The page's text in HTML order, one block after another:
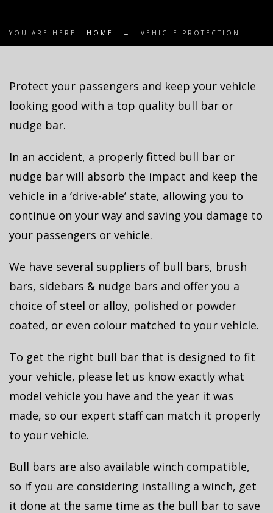
YOU ARE HERE: HOME → VEHICLE PROTECTION
Protect your passengers and keep your vehicle
looking good with a top quality bull bar or
nudge bar.
In an accident, a properly fitted bull bar or
nudge bar will absorb the impact and keep the
vehicle in a ‘drive-able’ state, allowing you to
continue on your way and saving you damage to
your passengers or vehicle.
We have several suppliers of bull bars, brush
bars, sidebars & nudge bars and offer you a
choice of steel or alloy, polished or powder
coated, or even colour matched to your vehicle.
To get the right bull bar that is designed to fit
your vehicle, please let us know exactly what
model vehicle you have and the year it was
made, so our expert staff can match it properly
to your vehicle.
Bull bars are also available winch compatible,
so if you are considering installing a winch, get
it done at the same time as the bull bar to save